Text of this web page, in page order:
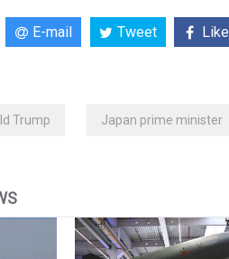
E-mail Tweet Like
Trump Japan prime minister